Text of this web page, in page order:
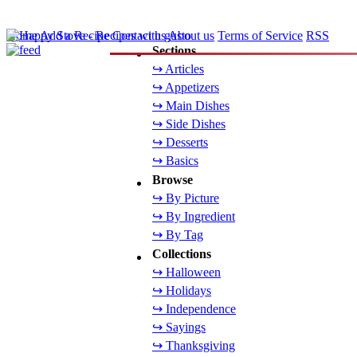
Sections
↪ Articles
↪ Appetizers
↪ Main Dishes
↪ Side Dishes
↪ Desserts
↪ Basics
Browse
↪ By Picture
↪ By Ingredient
↪ By Tag
Collections
↪ Halloween
↪ Holidays
↪ Independence
↪ Sayings
↪ Thanksgiving
HomeAdd a Recipe Contact usAbout us Terms of Service RSS